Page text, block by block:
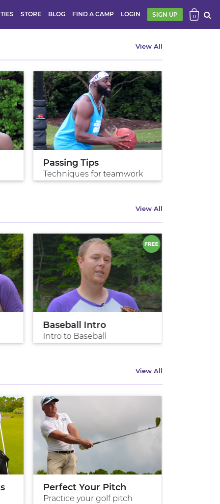
STORE BLOG FIND A CAMP LOGIN SIGN UP 0
View All
Passing Tips
Techniques for teamwork
View All
Baseball Intro
Intro to Baseball
View All
Perfect Your Pitch
Practice your golf pitch